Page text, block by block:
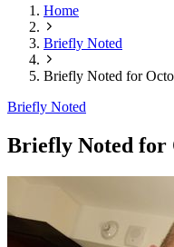
Home
Briefly Noted
Briefly Noted for
Briefly Noted
Briefly Noted for